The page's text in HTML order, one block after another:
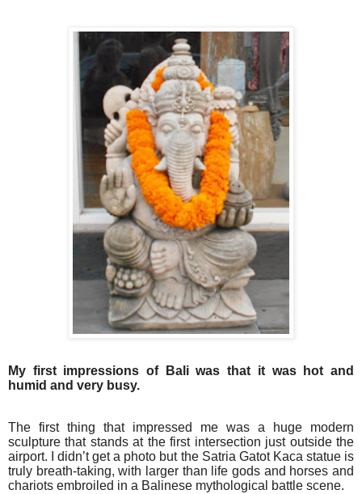
My first impressions of Bali was that it was hot and
humid and very busy.
The first thing that impressed me was a huge modern
sculpture that stands at the first intersection just outside the
airport. I didn’t get a photo but the Satria Gatot Kaca statue is
truly breath-taking, with larger than life gods and horses and
chariots embroiled in a Balinese mythological battle scene.